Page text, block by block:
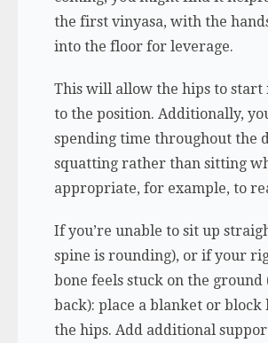
the first vinyasa, with the
into the floor for leverage.
This will allow the hips to start
to the position. Additionally,
spending time throughout the
squatting rather than sitting
appropriate, for example, to
If you’re unable to sit up
spine is rounding), or if your
bone feels stuck on the
back): place a blanket or block
the hips. Add additional